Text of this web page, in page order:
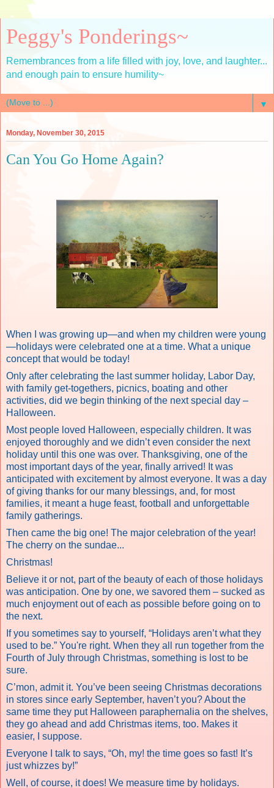
Peggy's Ponderings~
Remembrances from a life filled with joy, love, and laughter...
and enough pain to ensure humility~
▼
Monday, November 30, 2015
Can You Go Home Again?
When I was growing up—and when my children were young
—holidays were celebrated one at a time. What a unique
concept that would be today!
Only after celebrating the last summer holiday, Labor Day,
with family get-togethers, picnics, boating and other
activities, did we begin thinking of the next special day –
Halloween.
Most people loved Halloween, especially children. It was
enjoyed thoroughly and we didn’t even consider the next
holiday until this one was over. Thanksgiving, one of the
most important days of the year, finally arrived! It was
anticipated with excitement by almost everyone. It was a day
of giving thanks for our many blessings, and, for most
families, it meant a huge feast, football and unforgettable
family gatherings.
Then came the big one! The major celebration of the year!
The cherry on the sundae...
Christmas!
Believe it or not, part of the beauty of each of those holidays
was anticipation. One by one, we savored them – sucked as
much enjoyment out of each as possible before going on to
the next.
If you sometimes say to yourself, “Holidays aren’t what they
used to be.” You're right. When they all run together from the
Fourth of July through Christmas, something is lost to be
sure.
C’mon, admit it. You’ve been seeing Christmas decorations
in stores since early September, haven’t you? About the
same time they put Halloween paraphernalia on the shelves,
they go ahead and add Christmas items, too. Makes it
easier, I suppose.
Everyone I talk to says, “Oh, my! the time goes so fast! It’s
just whizzes by!”
Well, of course, it does! We measure time by holidays.